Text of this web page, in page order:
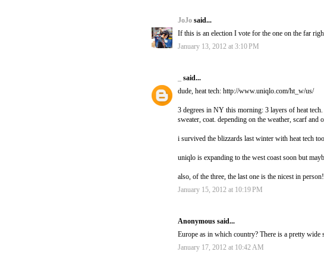
JoJo said...
If this is an election I vote for the one on the far
January 13, 2012 at 3:10 PM
said...
dude, heat tech: http://www.uniqlo.com/ht_w/us/
3 degrees in NY this morning: 3 layers of heat
sweater, coat. depending on the weather, scarf
i survived the blizzards last winter with heat tech
uniqlo is expanding to the west coast soon but
also, of the three, the last one is the nicest in person!
January 15, 2012 at 10:19 PM
Anonymous said...
Europe as in which country? There is a pretty wide
January 17, 2012 at 10:42 AM